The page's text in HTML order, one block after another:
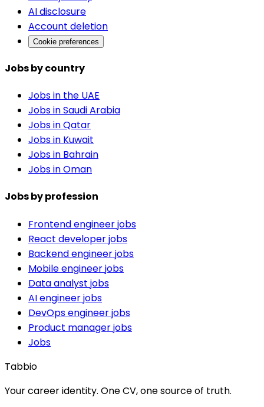
AI disclosure
Account deletion
Cookie preferences
Jobs by country
Jobs in the UAE
Jobs in Saudi Arabia
Jobs in Qatar
Jobs in Kuwait
Jobs in Bahrain
Jobs in Oman
Jobs by profession
Frontend engineer jobs
React developer jobs
Backend engineer jobs
Mobile engineer jobs
Data analyst jobs
AI engineer jobs
DevOps engineer jobs
Product manager jobs
Jobs
Tabbio
Your career identity. One CV, one source of truth.